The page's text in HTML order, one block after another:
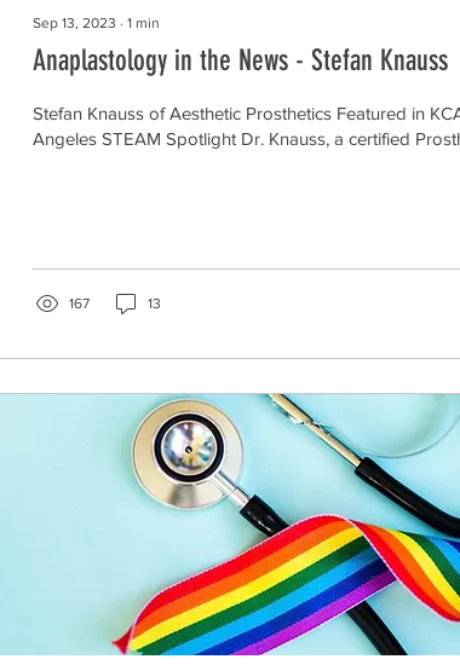
Sep 13, 2023 ∙ 1 min
Anaplastology in the News - Stefan Knauss
Stefan Knauss of Aesthetic Prosthetics Featured in
Angeles STEAM Spotlight Dr. Knauss, a certified
167 13